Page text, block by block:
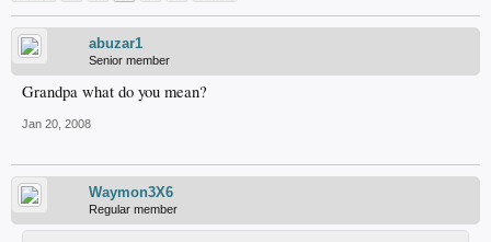
abuzar1
Senior member
Grandpa what do you mean?
Jan 20, 2008
Waymon3X6
Regular member